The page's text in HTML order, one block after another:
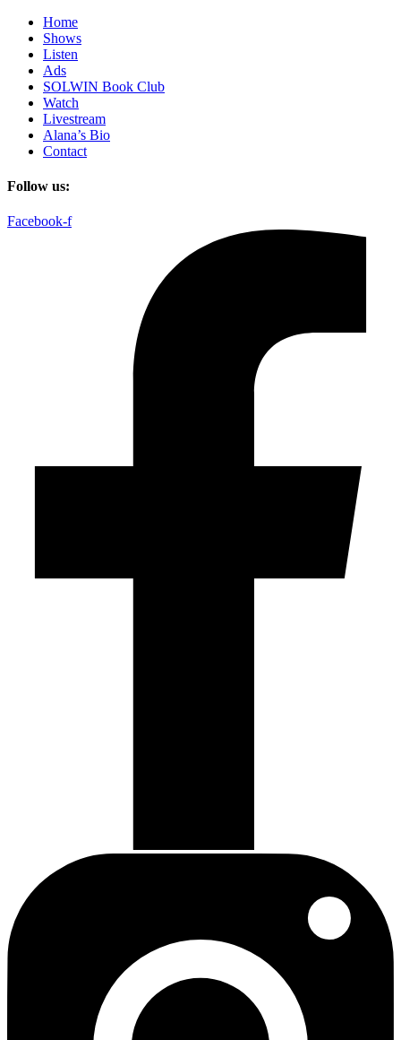
Home
Shows
Listen
Ads
SOLWIN Book Club
Watch
Livestream
Alana’s Bio
Contact
Follow us:
Facebook-f